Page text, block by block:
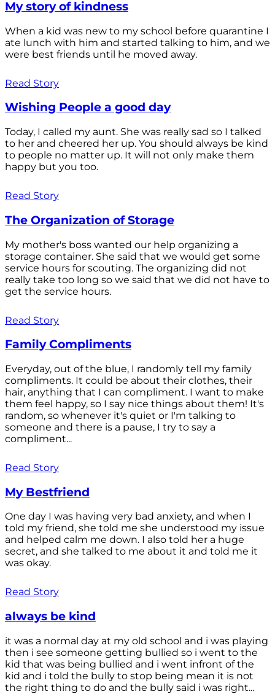
My story of kindness
When a kid was new to my school before quarantine I
ate lunch with him and started talking to him, and we
were best friends until he moved away.
Read Story
Wishing People a good day
Today, I called my aunt. She was really sad so I talked
to her and cheered her up. You should always be kind
to people no matter up. It will not only make them
happy but you too.
Read Story
The Organization of Storage
My mother's boss wanted our help organizing a
storage container. She said that we would get some
service hours for scouting. The organizing did not
really take too long so we said that we did not have to
get the service hours.
Read Story
Family Compliments
Everyday, out of the blue, I randomly tell my family
compliments. It could be about their clothes, their
hair, anything that I can compliment. I want to make
them feel happy, so I say nice things about them! It's
random, so whenever it's quiet or I'm talking to
someone and there is a pause, I try to say a
compliment...
Read Story
My Bestfriend
One day I was having very bad anxiety, and when I
told my friend, she told me she understood my issue
and helped calm me down. I also told her a huge
secret, and she talked to me about it and told me it
was okay.
Read Story
always be kind
it was a normal day at my old school and i was playing
then i see someone getting bullied so i went to the
kid that was being bullied and i went infront of the
kid and i told the bully to stop being mean it is not
the right thing to do and the bully said i was right...